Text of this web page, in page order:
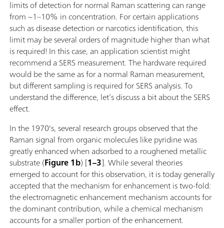
limits of detection for normal Raman scattering can range
from ~1–10% in concentration. For certain applications
such as disease detection or narcotics identification, this
limit may be several orders of magnitude higher than what
is required! In this case, an application scientist might
recommend a SERS measurement. The hardware required
would be the same as for a normal Raman measurement,
but different sampling is required for SERS analysis. To
understand the difference, let’s discuss a bit about the SERS
effect.
In the 1970's, several research groups observed that the
Raman signal from organic molecules like pyridine was
greatly enhanced when adsorbed to a roughened metallic
substrate (Figure 1b) [1–3]. While several theories
emerged to account for this observation, it is today generally
accepted that the mechanism for enhancement is two-fold:
the electromagnetic enhancement mechanism accounts for
the dominant contribution, while a chemical mechanism
accounts for a smaller portion of the enhancement.